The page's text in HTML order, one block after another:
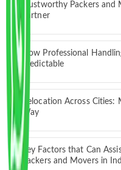
Trustworthy Packers
Partner
How Professional
Predictable
Relocation Across Cities:
Way
Key Factors that Can
Packers and Movers in